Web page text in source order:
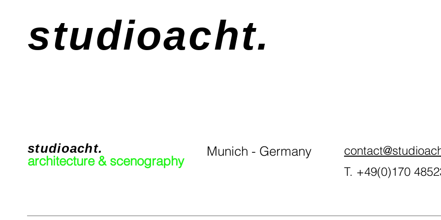
studioacht.
studioacht.
architecture & scenography
Munich - Germany
T. +49(0)170